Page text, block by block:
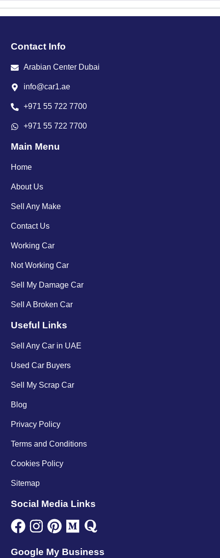
Contact Info
Arabian Center Dubai
info@car1.ae
+971 55 722 7700
+971 55 722 7700
Main Menu
Home
About Us
Sell Any Make
Contact Us
Working Car
Not Working Car
Sell My Damage Car
Sell A Broken Car
Useful Links
Sell Any Car in UAE
Used Car Buyers
Sell My Scrap Car
Blog
Privacy Policy
Terms and Conditions
Cookies Policy
Sitemap
Social Media Links
Google My Business